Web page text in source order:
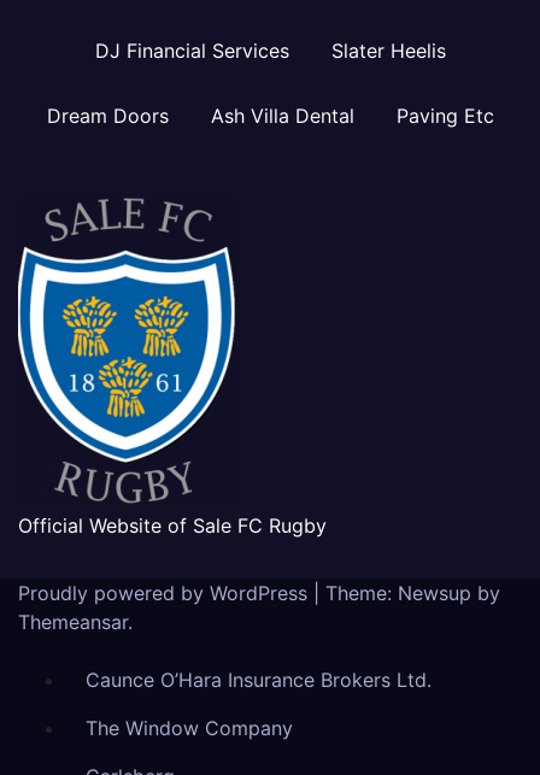
DJ Financial Services Slater Heelis
Dream Doors Ash Villa Dental Paving Etc
Official Website of Sale FC Rugby
Proudly powered by WordPress
Theme: Newsup by
Themeansar.
Caunce O’Hara Insurance Brokers Ltd.
The Window Company